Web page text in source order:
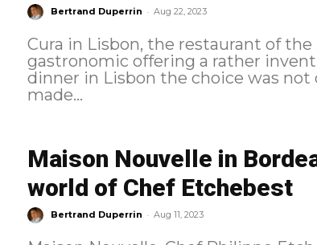
Bertrand Duperrin - Aug 22, 2023
Cura in Lisbon, the restaurant of the
gastronomic offering a rather inventive
dinner in Lisbon the choice was
made...
Maison Nouvelle in
world of Chef Etchebest
Bertrand Duperrin - Aug 11, 2023